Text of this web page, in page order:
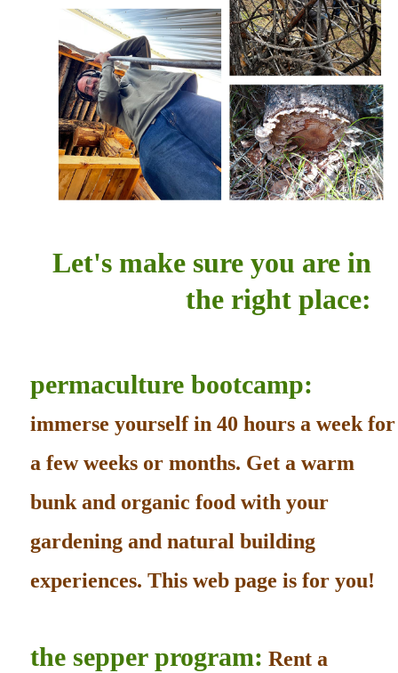
Let's make sure you are in
the right place:
permaculture bootcamp:
immerse yourself in 40 hours a week for
a few weeks or months. Get a warm
bunk and organic food with your
gardening and natural building
experiences. This web page is for you!
the sepper program: Rent a